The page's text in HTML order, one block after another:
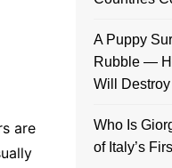
are
A Puppy
Rubble —
Will Destroy
Who Is
of Italy’s